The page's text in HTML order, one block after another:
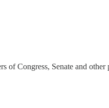
of Congress, Senate and